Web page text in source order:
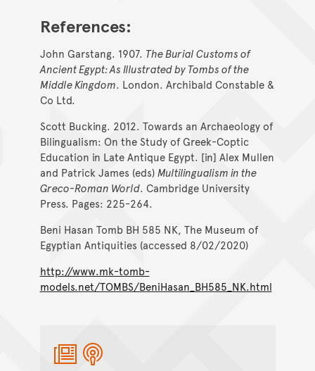
References:
John Garstang. 1907. The Burial Customs of
Ancient Egypt: As Illustrated by Tombs of the
Middle Kingdom. London. Archibald Constable &
Co Ltd.
Scott Bucking. 2012. Towards an Archaeology of
Bilingualism: On the Study of Greek-Coptic
Education in Late Antique Egypt. [in] Alex Mullen
and Patrick James (eds)Multilingualism in the
Greco-Roman World. Cambridge University
Press. Pages: 225-264.
Beni Hasan Tomb BH 585 NK, The Museum of
Egyptian Antiquities (accessed 8/02/2020)
http://www.mk-tomb-
models.net/TOMBS/BeniHasan_BH585_NK.html